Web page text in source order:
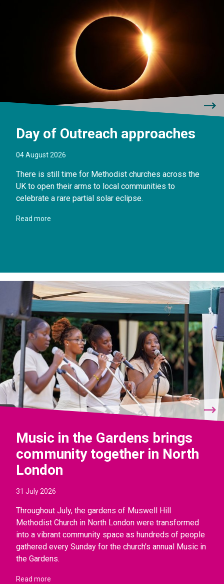
Day of Outreach approaches
04 August 2026
There is still time for Methodist churches across the
UK to open their arms to local communities to
celebrate a rare partial solar eclipse.
Read more
Music in the Gardens brings
community together in North
London
31 July 2026
Throughout July, the gardens of Muswell Hill
Methodist Church in North London were transformed
into a vibrant community space as hundreds of people
gathered every Sunday for the church's annual Music in
the Gardens.
Read more